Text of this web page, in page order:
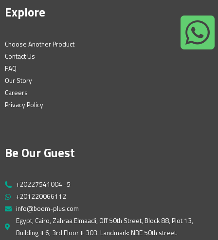
Explore
Choose Another Product
Contact Us
FAQ
Our Story
Careers
Privacy Policy
Be Our Guest
+20227541004 -5
+201220066112
info@boom-plus.com
Egypt, Cairo, Zahraa Elmaadi, Off 50th Street, Block 88, Plot 13,
Building # 6, 3rd Floor # 303. Landmark: NBE 50th street.